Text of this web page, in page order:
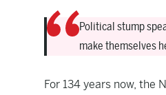
Political stump
make themselves
For 134 years now, the